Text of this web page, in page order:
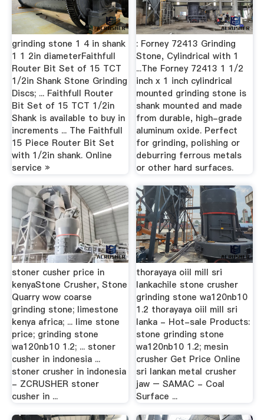
grinding stone 1 4 in shank
1 1 2in diameterFaithfull
Router Bit Set of 15 TCT
1/2in Shank Stone Grinding
Discs; ... Faithfull Router
Bit Set of 15 TCT 1/2in
Shank is available to buy in
increments ... The Faithfull
15 Piece Router Bit Set
with 1/2in shank. Online
service »
: Forney 72413 Grinding
Stone, Cylindrical with 1
...The Forney 72413 1 1/2
inch x 1 inch cylindrical
mounted grinding stone is
shank mounted and made
from durable, high-grade
aluminum oxide. Perfect
for grinding, polishing or
deburring ferrous metals
or other hard surfaces.
stoner cusher price in
kenyaStone Crusher, Stone
Quarry wow coarse
grinding stone; limestone
kenya africa; ... lime stone
price; grinding stone
wa120nb10 1.2; ... stoner
cusher in indonesia ...
stoner crusher in indonesia
- ZCRUSHER stoner
cusher in ...
thorayaya oiil mill sri
lankachile stone crusher
grinding stone wa120nb10
1.2 thorayaya oiil mill sri
lanka - Hot-sale Products:
stone grinding stone
wa120nb10 1.2; mesin
crusher Get Price Online
sri lankan metal crusher
jaw – SAMAC - Coal
Surface ...